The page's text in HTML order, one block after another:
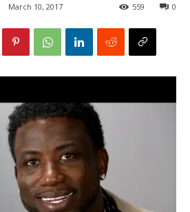
March 10, 2017 0
559